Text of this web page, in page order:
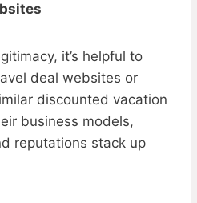
it’s helpful to
deal websites or
discounted vacation
business models,
reputations stack up